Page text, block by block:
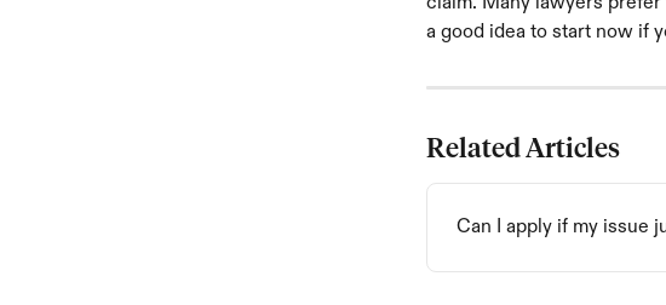
a good idea to start now if
Related Articles
Can I apply if my issue